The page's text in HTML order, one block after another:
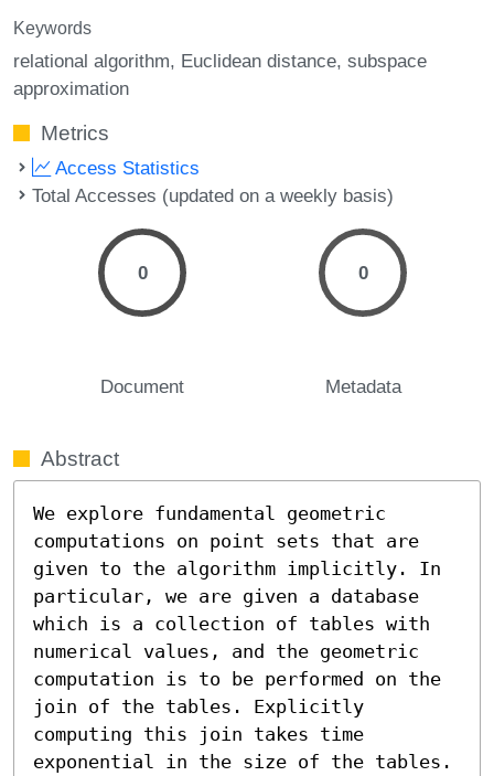
Keywords
relational algorithm Euclidean distance subspace
approximation
Metrics
Access Statistics
Total Accesses (updated on a weekly basis)
0
Document
0
Metadata
Abstract
We explore fundamental geometric
computations on point sets that are
given to the algorithm implicitly. In
particular, we are given a database
which is a collection of tables with
numerical values, and the geometric
computation is to be performed on the
join of the tables. Explicitly
computing this join takes time
exponential in the size of the tables.